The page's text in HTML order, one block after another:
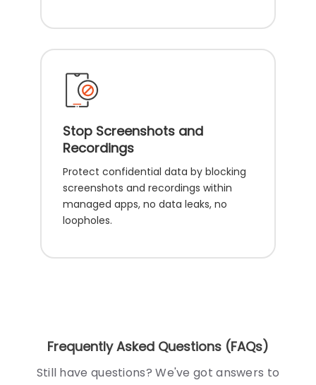
Stop Screenshots and
Recordings
Protect confidential data by blocking
screenshots and recordings within
managed apps, no data leaks, no
loopholes.
Frequently Asked Questions (FAQs)
Still have questions? We've got answers to